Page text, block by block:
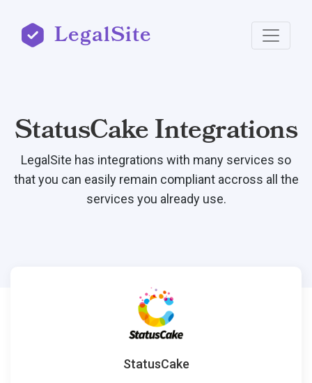
LegalSite
StatusCake Integrations
LegalSite has integrations with many services so
that you can easily remain compliant accross all the
services you already use.
StatusCake